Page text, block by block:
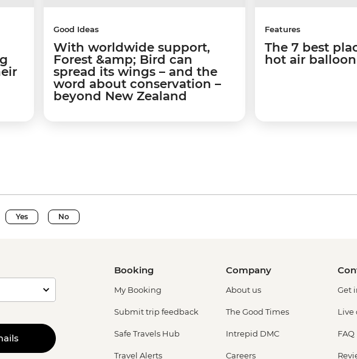
Good Ideas
With worldwide support,
Forest &amp; Bird can
spread its wings – and the
word about conservation –
beyond New Zealand
Features
The 7 best
hot air
Yes No
Booking
My Booking
Submit trip feedback
Safe Travels Hub
Travel Alerts
Company
About us
The Good Times
Intrepid DMC
Careers
Get
Live
FAQ